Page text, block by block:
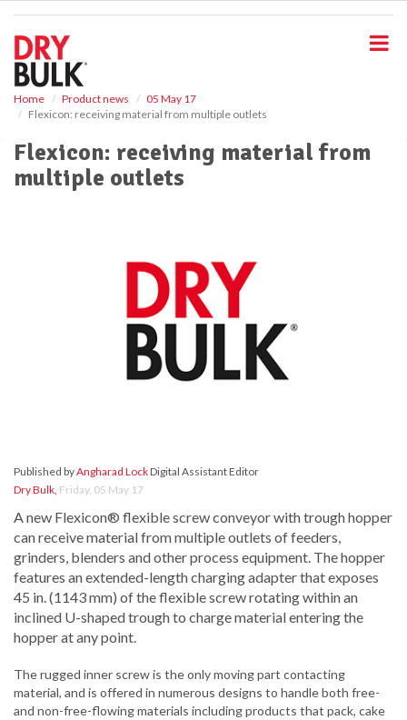
Home Product news
05 May 17
Flexicon: receiving material from multiple outlets
Flexicon: receiving material from
multiple outlets
Published byAngharad LockDigital Assistant Editor
Dry Bulk, Friday, 05 May 17
A new Flexicon® flexible screw conveyor with trough hopper
can receive material from multiple outlets of feeders,
grinders, blenders and other process equipment. The hopper
features an extended-length charging adapter that exposes
45 in. (1143 mm) of the flexible screw rotating within an
inclined U-shaped trough to charge material entering the
hopper at any point.
The rugged inner screw is the only moving part contacting
material, and is offered in numerous designs to handle both free-
and non-free-flowing materials including products that pack, cake